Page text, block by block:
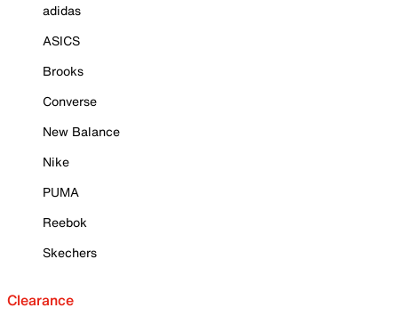
adidas
ASICS
Brooks
Converse
New Balance
Nike
PUMA
Reebok
Skechers
Clearance